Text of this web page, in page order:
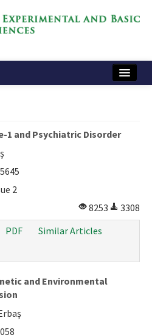
1 and Psychiatric Disorder
2
8253
3308
PDF
Similar Articles
and Environmental